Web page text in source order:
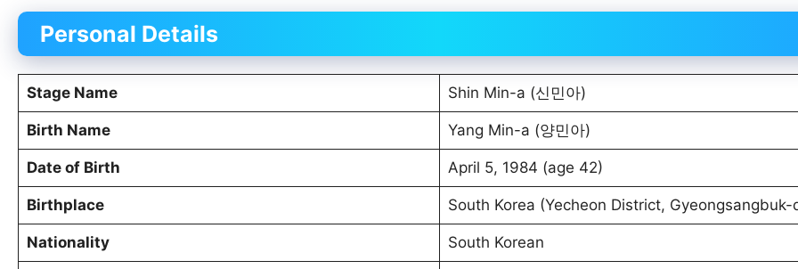
Personal Details
Stage Name Shin Min-a (신민아)
Birth Name Yang Min-a (양민아)
Date of Birth April 5, 1984 (age 42)
Birthplace South Korea (Yecheon District,
Nationality South Korean